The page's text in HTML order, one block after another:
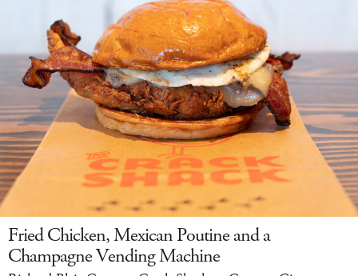
Fried Chicken, Mexican Poutine and a
Champagne Vending Machine